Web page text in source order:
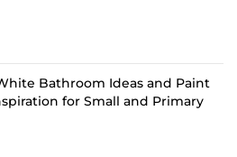
Bathroom Ideas and Paint
for Small and Primary